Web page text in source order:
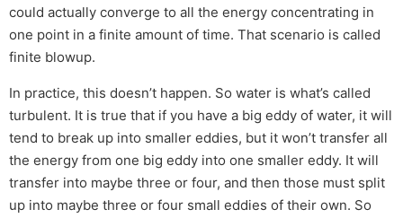
could actually converge to all the energy concentrating in
one point in a finite amount of time. That scenario is called
finite blowup.
In practice, this doesn’t happen. So water is what’s called
turbulent. It is true that if you have a big eddy of water, it will
tend to break up into smaller eddies, but it won’t transfer all
the energy from one big eddy into one smaller eddy. It will
transfer into maybe three or four, and then those must split
up into maybe three or four small eddies of their own. So